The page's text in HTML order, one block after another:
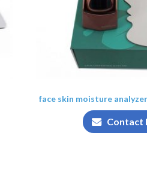
face skin moisture
Contact